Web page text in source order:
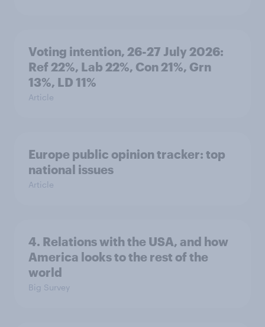
Voting intention, 26-27 July 2026:
Ref 22%, Lab 22%, Con 21%, Grn
13%, LD 11%
Article
Europe public opinion tracker: top
national issues
Article
4. Relations with the USA, and how
America looks to the rest of the
world
Big Survey